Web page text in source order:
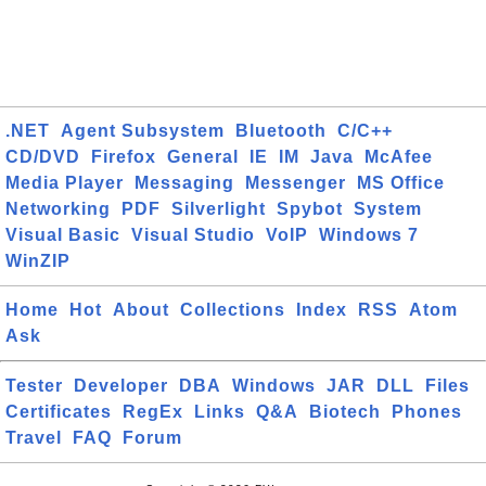
.NET Agent Subsystem Bluetooth
C/C++
CD/DVD
Firefox General IE IM Java
McAfee
Media Player
Messaging Messenger
MS Office
Networking
PDF Silverlight Spybot
System
Visual Basic
Visual Studio VoIP
Windows 7
WinZIP
Home Hot About Collections Index RSS
Atom
Ask
Tester Developer DBA Windows JAR DLL
Files
Certificates
RegEx Links Q&A Biotech
Phones
Travel
FAQ Forum